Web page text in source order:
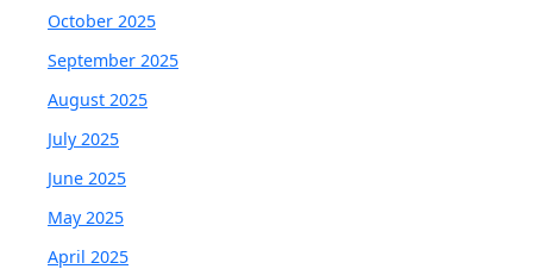
October 2025
September 2025
August 2025
July 2025
June 2025
May 2025
April 2025